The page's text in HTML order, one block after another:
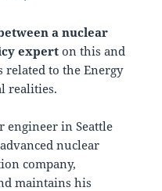
a nuclear
expert on this and
related to the Energy
realities.
engineer in Seattle
nuclear
company,
maintains his